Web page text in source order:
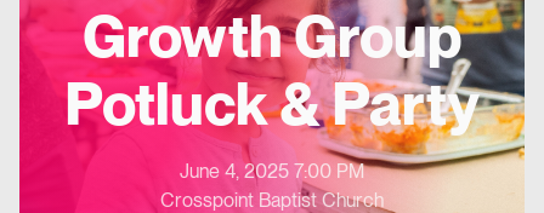
Growth Group
Potluck & Party
June 4, 2025 7:00 PM
Crosspoint Baptist Church